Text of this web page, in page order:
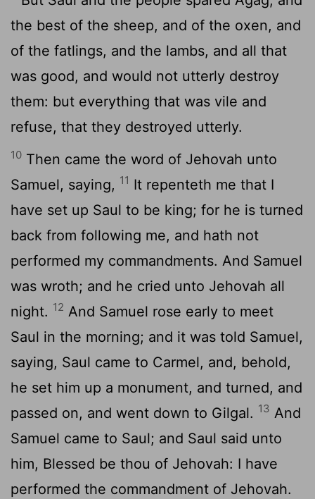
the best of the sheep, and of the oxen, and
of the fatlings, and the lambs, and all that
was good, and would not utterly destroy
them: but everything that was vile and
refuse, that they destroyed utterly.
10 Then came the word of Jehovah unto
Samuel, saying, 11 It repenteth me that I
have set up Saul to be king; for he is turned
back from following me, and hath not
performed my commandments. And Samuel
was wroth; and he cried unto Jehovah all
night. 12 And Samuel rose early to meet
Saul in the morning; and it was told Samuel,
saying, Saul came to Carmel, and, behold,
he set him up a monument, and turned, and
passed on, and went down to Gilgal. 13 And
Samuel came to Saul; and Saul said unto
him, Blessed be thou of Jehovah: I have
performed the commandment of Jehovah.